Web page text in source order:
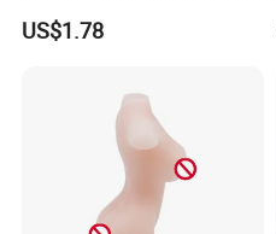
Candles to Soothe Mind and
Heart
US$1.78